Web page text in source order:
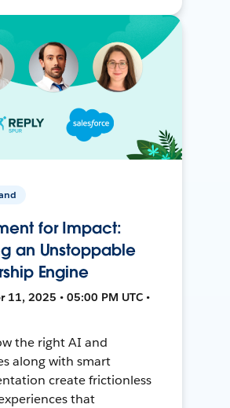
for Impact:
an Unstoppable
Engine
11, 2025 • 05:00 PM UTC •
the right AI and
along with smart
create frictionless
that